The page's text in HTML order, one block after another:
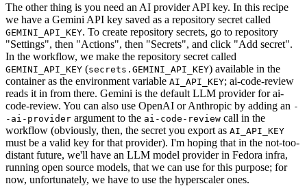
The other thing is you need an AI provider API key. In this recipe
we have a Gemini API key saved as a repository secret called
GEMINI_API_KEY. To create repository secrets, go to repository
"Settings", then "Actions", then "Secrets", and click "Add secret".
In the workflow, we make the repository secret called
GEMINI_API_KEY (secrets.GEMINI_API_KEY) available in the
container as the environment variable AI_API_KEY; ai-code-review
reads it in from there. Gemini is the default LLM provider for ai-
code-review. You can also use OpenAI or Anthropic by adding an -
-ai-provider argument to the ai-code-review call in the
workflow (obviously, then, the secret you export as AI_API_KEY
must be a valid key for that provider). I'm hoping that in the not-too-
distant future, we'll have an LLM model provider in Fedora infra,
running open source models, that we can use for this purpose; for
now, unfortunately, we have to use the hyperscaler ones.